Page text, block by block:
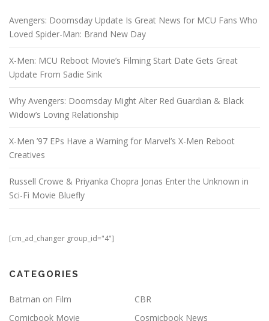
Avengers: Doomsday Update Is Great News for MCU Fans Who
Loved Spider-Man: Brand New Day
X-Men: MCU Reboot Movie’s Filming Start Date Gets Great
Update From Sadie Sink
Why Avengers: Doomsday Might Alter Red Guardian & Black
Widow’s Loving Relationship
X-Men ’97 EPs Have a Warning for Marvel’s X-Men Reboot
Creatives
Russell Crowe & Priyanka Chopra Jonas Enter the Unknown in
Sci-Fi Movie Bluefly
[cm_ad_changer group_id="4"]
CATEGORIES
Batman on Film
CBR
Comicbook Movie
Cosmicbook News